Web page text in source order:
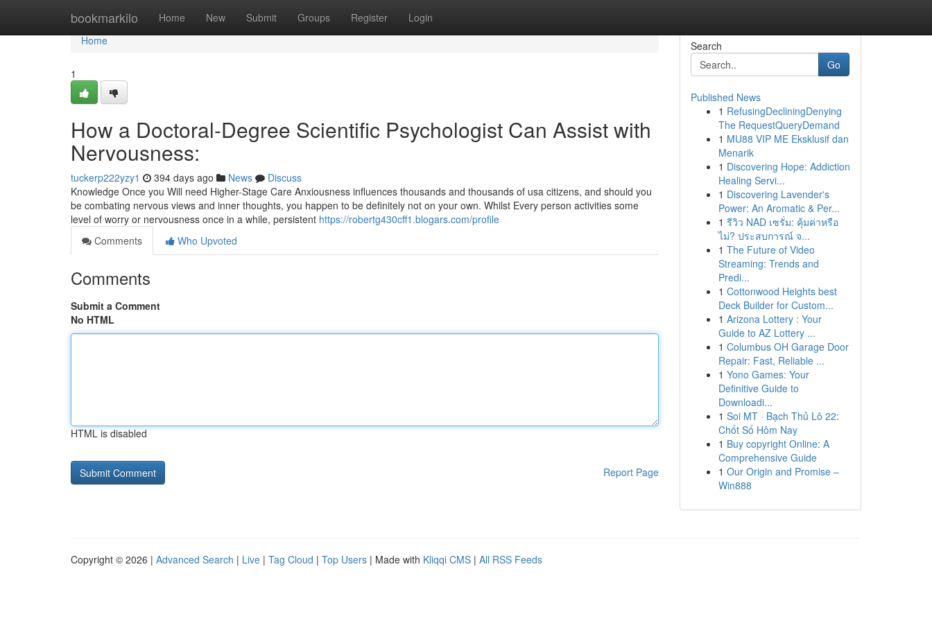
bookmarkilo Home New Submit Groups Register Login
Home
Home
1
How a Doctoral-Degree Scientific Psychologist Can Assist with
Nervousness:
tuckerp222yzy1 394 days ago News
Discuss
Knowledge Once you Will need Higher-Stage Care Anxiousness influences thousands and thousands of usa citizens, and should you
be combating nervous views and inner thoughts, you happen to be definitely not on your own. Whilst Every person activities some
level of worry or nervousness once in a while, persistent https://robertg430cff1.blogars.com/profile
Comments
Who Upvoted
Comments
Submit a Comment
No HTML
HTML is disabled
Report Page
Search
Go
Published News
1 RefusingDecliningDenying
The RequestQueryDemand
1 MU88 VIP ME Eksklusif dan
Menarik
1 Discovering Hope: Addiction
Healing Servi...
1 Discovering Lavender's
Power: An Aromatic & Per...
1 รีวิว NAD เซรั่ม: คุ้มค่าหรือ
ไม่? ประสบการณ์ จ...
1 The Future of Video
Streaming: Trends and
Predi...
1 Cottonwood Heights best
Deck Builder for Custom...
1 Arizona Lottery : Your
Guide to AZ Lottery ...
1 Columbus OH Garage Door
Repair: Fast, Reliable ...
1 Yono Games: Your
Definitive Guide to
Downloadi...
1 Soi MT · Bạch Thủ Lô 22:
Chốt Số Hôm Nay
1 Buy copyright Online: A
Comprehensive Guide
1 Our Origin and Promise –
Win888
Copyright © 2026 | Advanced Search | Live | Tag Cloud | Top Users | Made with Kliqqi CMS | All RSS Feeds